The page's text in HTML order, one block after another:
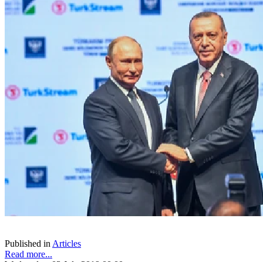
Published in Articles
Read more...